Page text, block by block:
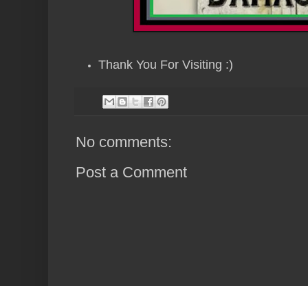
Thank You For Visiting :)
No comments:
Post a Comment